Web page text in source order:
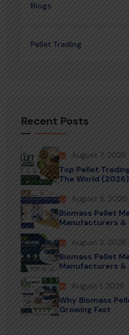
Blogs
Pellet Trading
Recent Posts
August 7, 2026
Top Pellet
The World
August 5, 2026
Biomass Pellet
Manufacturers &
August 3, 2026
Biomass Pellet
Manufacturers &
August 1, 2026
Why Biomass
Growing Fast